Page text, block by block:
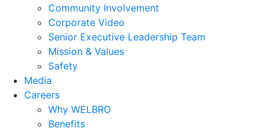
Community Involvement
Corporate Video
Senior Executive Leadership Team
Mission & Values
Safety
Media
Careers
Why WELBRO
Benefits